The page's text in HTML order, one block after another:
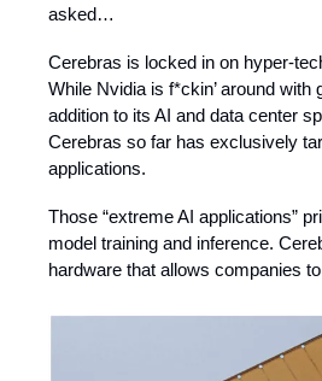
asked…
Cerebras is locked in on hyper-
While Nvidia is f*ckin’ around with
addition to its AI and data center
Cerebras so far has exclusively
applications.
Those “extreme AI applications”
model training and inference.
hardware that allows companies